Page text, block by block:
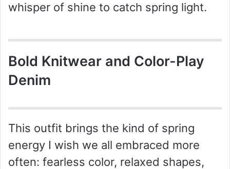
whisper of shine to catch spring light.
Bold Knitwear and Color-Play
Denim
This outfit brings the kind of spring
energy I wish we all embraced more
often: fearless color, relaxed shapes,